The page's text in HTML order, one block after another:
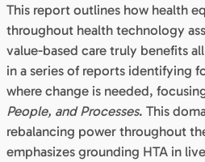
This report outlines how health
throughout health technology
value-based care truly benefits
in a series of reports identifying
where change is needed,
People, and Processes. This
rebalancing power throughout
emphasizes grounding HTA in